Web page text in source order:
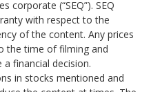
corporate (“SEQ”). SEQ
with respect to the
of the content. Any prices
the time of filming and
a financial decision.
in stocks mentioned and